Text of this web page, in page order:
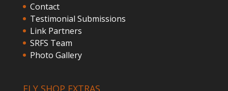
Contact
Testimonial Submissions
Link Partners
SRFS Team
Photo Gallery
FLY SHOP EXTRAS